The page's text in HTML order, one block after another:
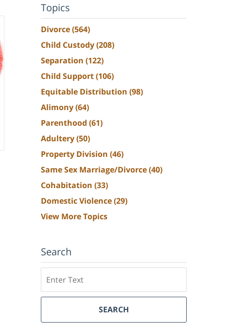
Topics
Divorce(564)
Child Custody(208)
Separation (122)
Child Support(106)
Equitable Distribution (98)
Alimony(64)
Parenthood (61)
Adultery(50)
Property Division (46)
Same Sex Marriage/Divorce(40)
Cohabitation (33)
Domestic Violence(29)
View More Topics
Search
SEARCH